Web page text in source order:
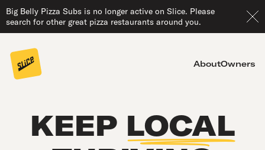
Big Belly Pizza Subs is no longer active on Slice. Please
search for other great pizza restaurants around you.
AboutOwners
KEEP LOCAL